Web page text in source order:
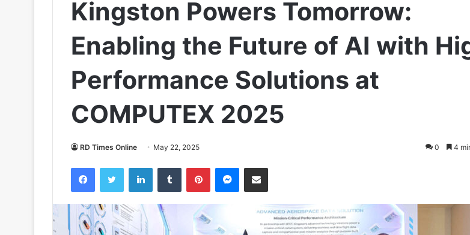
Kingston Powers Tomorrow:
Enabling the Future of AI with
Performance Solutions at
COMPUTEX 2025
RD Times Online May 22, 2025 0 4
FacebookTwitter LinkedInTumblr PinterestMessenger
Share via Email